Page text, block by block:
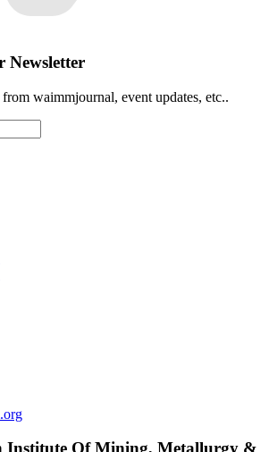
Newsletter
waimmjournal, event updates, etc..
Institute Of Mining, Metallurgy &